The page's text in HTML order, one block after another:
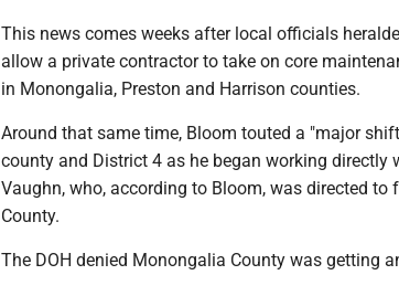
This news comes weeks after local officials
allow a private contractor to take on core
in Monongalia, Preston and Harrison counties.
Around that same time, Bloom touted a "major
county and District 4 as he began working directly
Vaughn, who, according to Bloom, was directed
County.
The DOH denied Monongalia County was getting